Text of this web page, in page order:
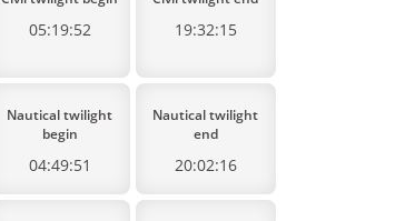
05:19:52 19:32:15
Nautical twilight
begin
04:49:51
Nautical twilight
end
20:02:16